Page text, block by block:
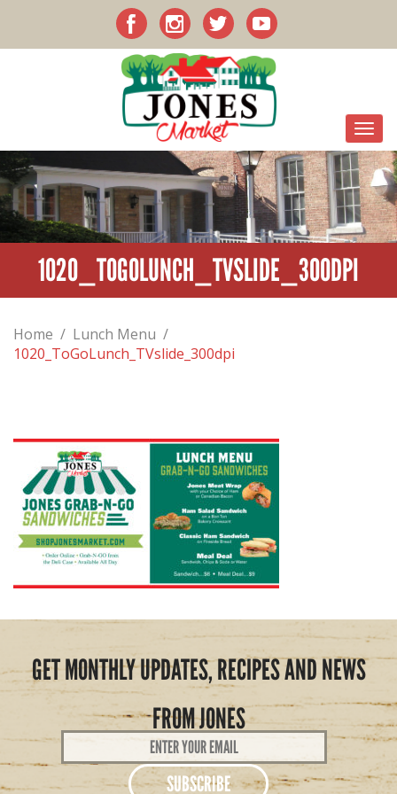
1020_TOGOLUNCH_TVSLIDE_300DPI
Home / Lunch Menu /
1020_ToGoLunch_TVslide_300dpi
GET MONTHLY UPDATES, RECIPES AND NEWS
FROM JONES
Email
Address